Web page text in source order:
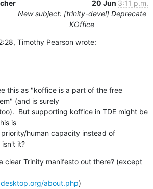
20 Jun 3:11 p.m.
New subject: [trinity-devel] Deprecate
KOffice
Timothy Pearson wrote:
this as "koffice is a part of the free
(and is surely
But supporting koffice in TDE might be
is
human capacity instead of
it?
clear Trinity manifesto out there? (except
about.php)